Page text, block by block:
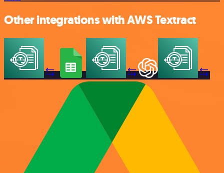
Other integrations with AWS Textract